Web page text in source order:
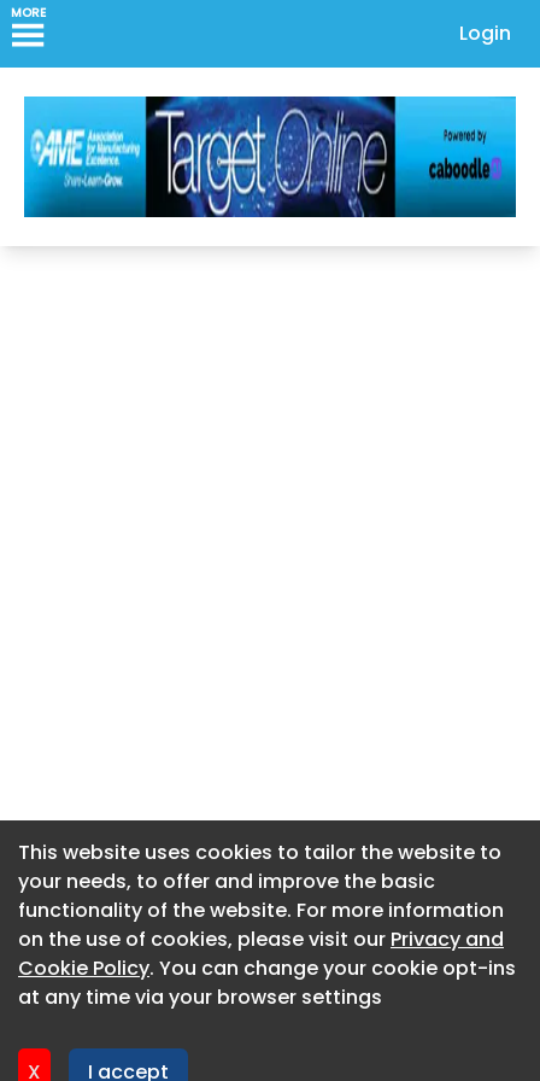
MORE
Login
This website uses cookies to tailor the website to
your needs, to offer and improve the basic
functionality of the website. For more information
on the use of cookies, please visit our Privacy and
Cookie Policy. You can change your cookie opt-ins
at any time via your browser settings
X I accept
About CaboodleAI
Contact Us
Privacy policy
This website uses cookies to tailor the website to
your needs, to offer and improve the basic
functionality of the website. For more information
on the use of cookies, please visit our Privacy and
Cookie Policy. You can change your cookie opt-ins
at any time via your browser settings
X I accept